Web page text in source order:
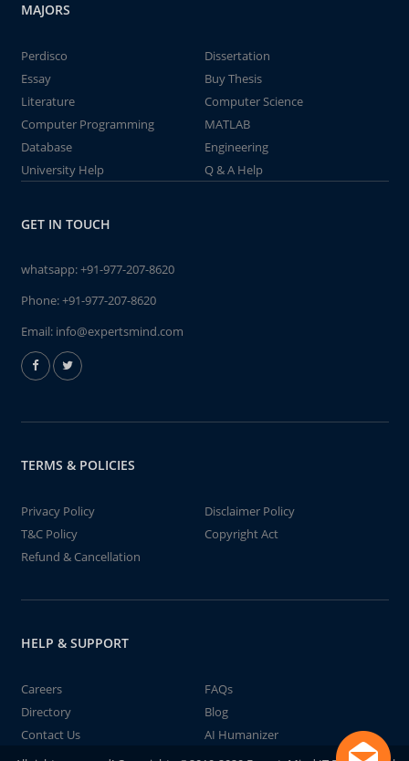
MAJORS
Perdisco
Dissertation
Essay
Buy Thesis
Literature
Computer Science
Computer Programming
MATLAB
Database
Engineering
University Help
Q & A Help
GET IN TOUCH
whatsapp:+91-977-207-8620
Phone:+91-977-207-8620
Email: info@expertsmind.com
TERMS & POLICIES
Privacy Policy
Disclaimer Policy
T&C Policy
Copyright Act
Refund & Cancellation
HELP & SUPPORT
Careers
FAQs
Directory
Blog
Contact Us
AI Humanizer